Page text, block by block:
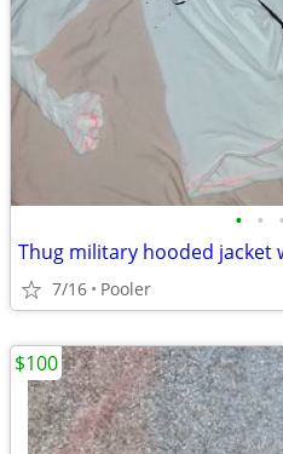
• • •
Thug military hooded jacket
7/16 Pooler
$100